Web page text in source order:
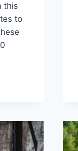
this
to